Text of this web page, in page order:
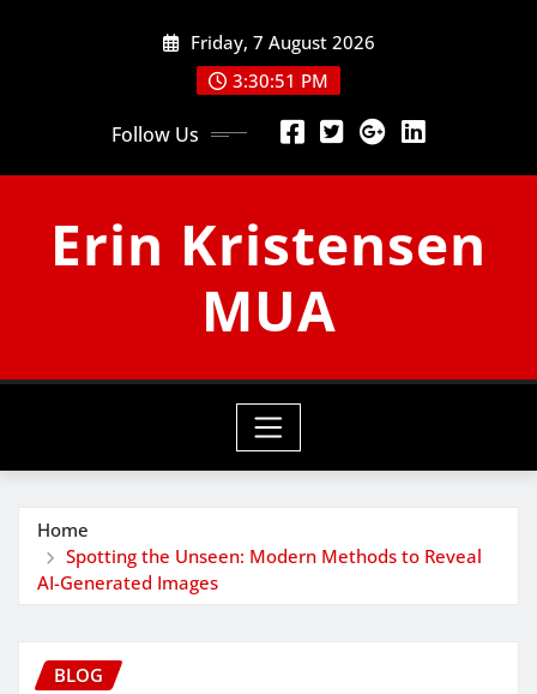
Friday, 7 August 2026
3:30:52 PM
Follow Us
Erin Kristensen
MUA
Home
Spotting the Unseen: Modern Methods to Reveal
AI-Generated Images
BLOG